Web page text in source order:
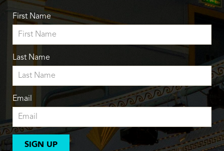
First Name
Last Name
Email
SIGN UP